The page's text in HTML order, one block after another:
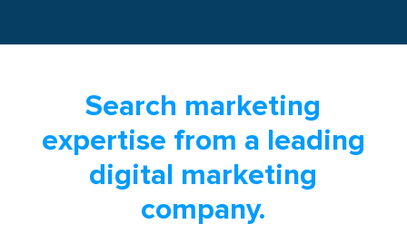
Search marketing
expertise from a leading
digital marketing
company.